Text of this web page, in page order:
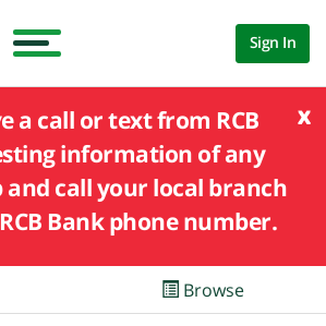
Sign In
x
a call or text from RCB
information of any
and call your local branch
Bank phone number.
Browse